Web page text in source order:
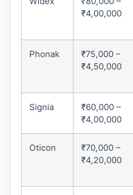
₹4,00,000
Phonak
₹75,000 –
₹4,50,000
Signia
₹60,000 –
₹4,00,000
Oticon
₹70,000 –
₹4,20,000